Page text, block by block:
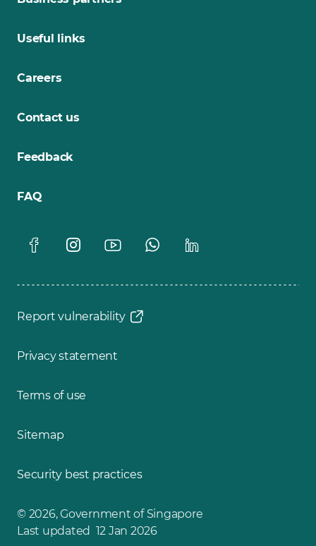
Useful links
Careers
Contact us
Feedback
FAQ
Report vulnerability
Privacy statement
Terms of use
Sitemap
Security best practices
© 2026, Government of Singapore
Last updated 12 Jan 2026